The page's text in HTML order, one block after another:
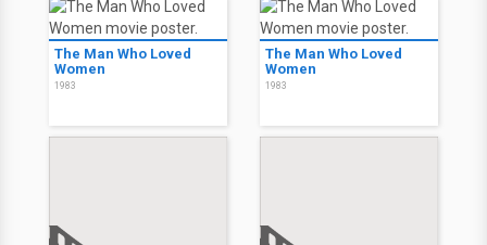
The Man Who Loved
Women
1983
The Man Who Loved
Women
1983